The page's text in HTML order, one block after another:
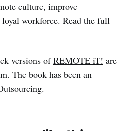
culture, improve
workforce. Read the full
versions ofREMOTE iT! are
The book has been an